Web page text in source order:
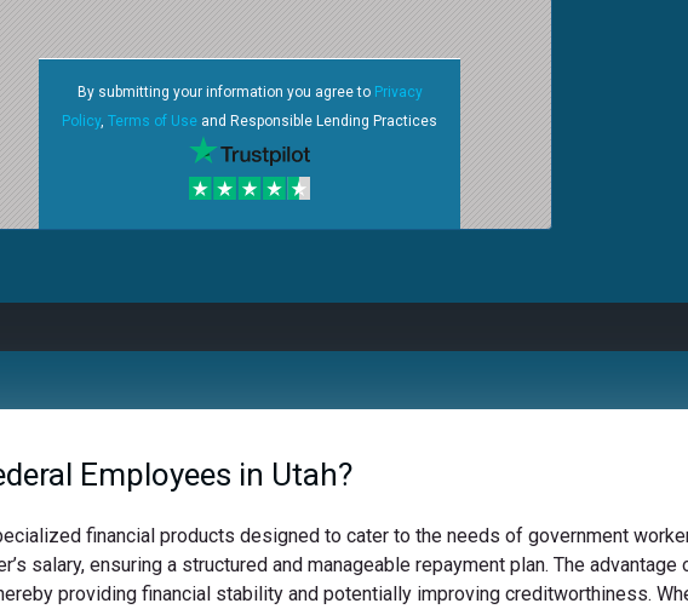
By submitting your information you agree to Privacy
Policy, Terms of Use and Responsible Lending Practices
Employees in Utah?
financial products designed to cater to the needs of government
salary, ensuring a structured and manageable repayment plan. The
providing financial stability and potentially improving creditworthiness.